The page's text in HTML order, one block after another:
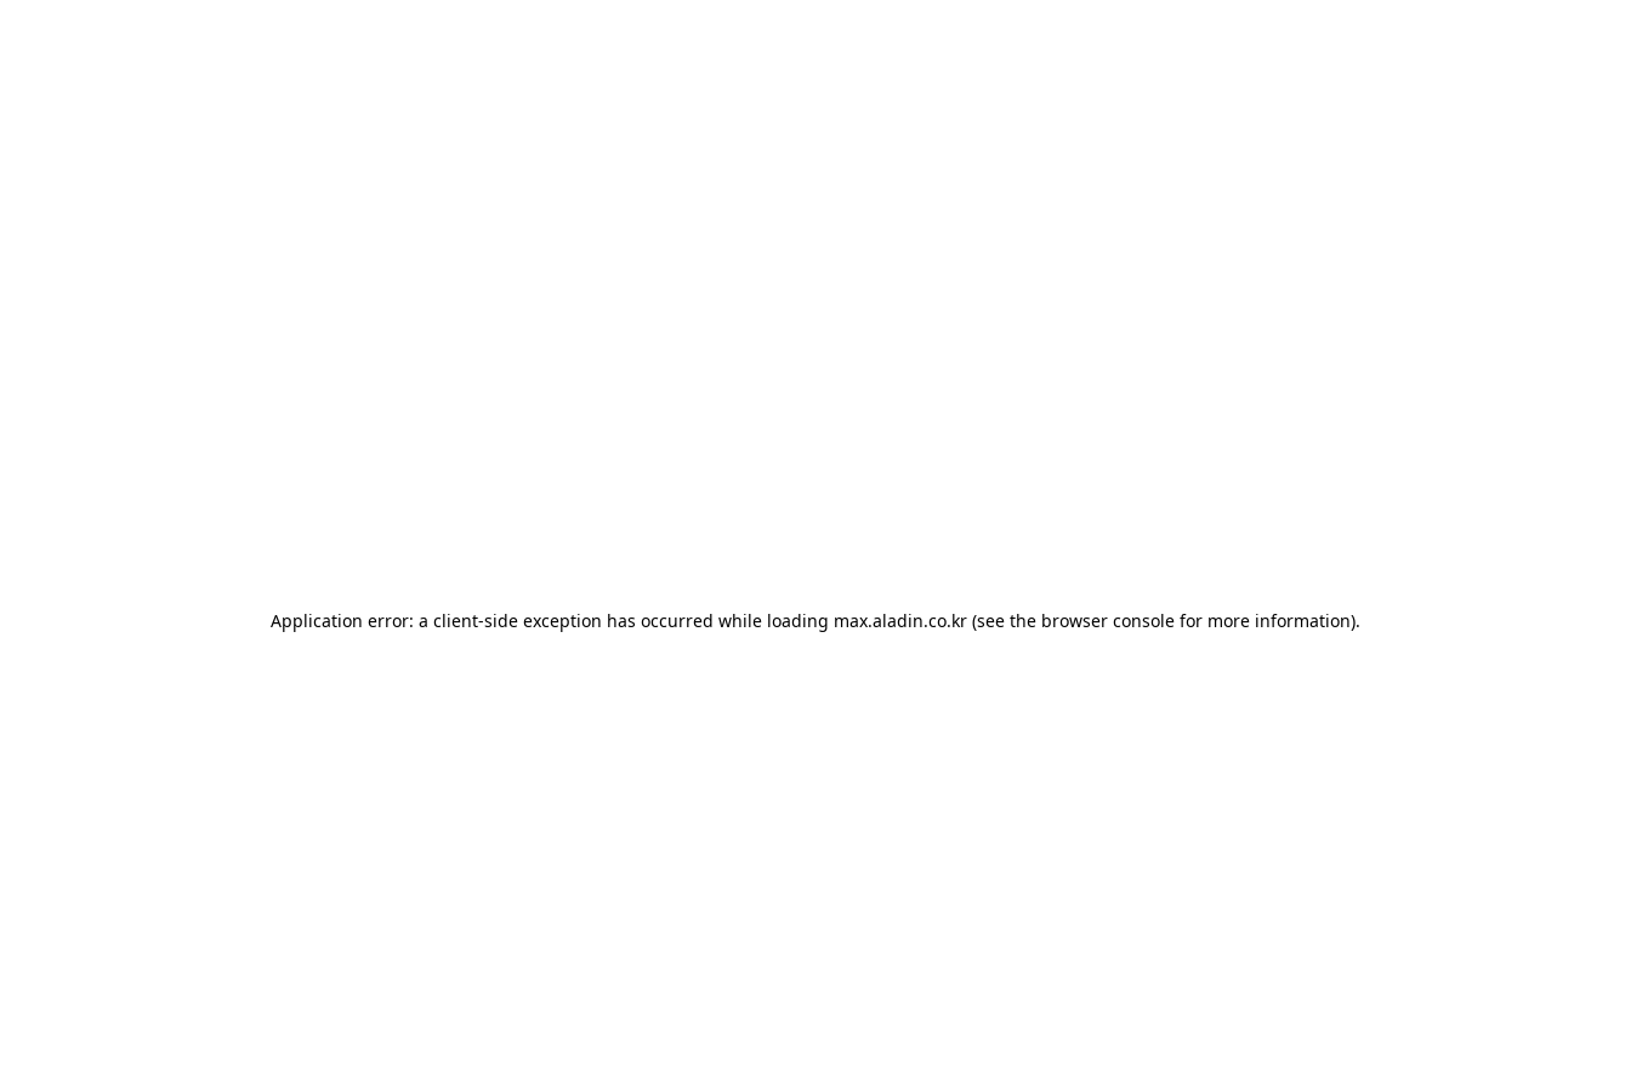
Application error: a client-side exception has occurred while loading max.aladin.co.kr (see the browser console for more information).